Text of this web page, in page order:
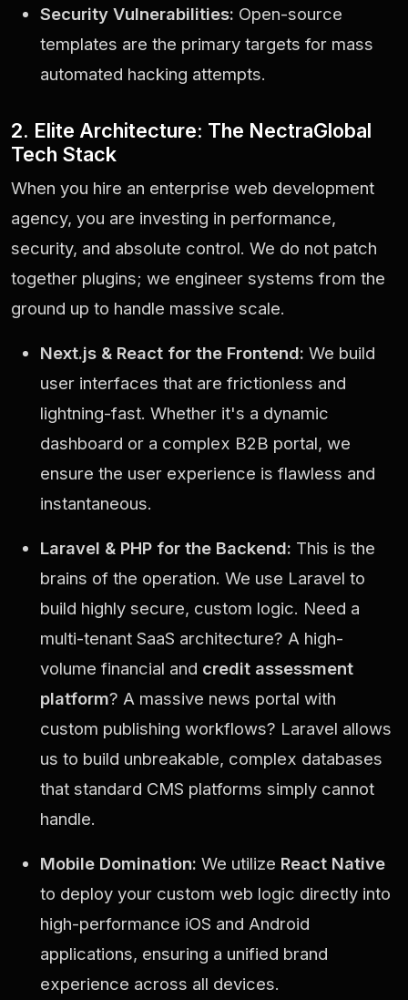
Security Vulnerabilities: Open-source
templates are the primary targets for mass
automated hacking attempts.
2. Elite Architecture: The NectraGlobal
Tech Stack
When you hire an enterprise web development
agency, you are investing in performance,
security, and absolute control. We do not patch
together plugins; we engineer systems from the
ground up to handle massive scale.
Next.js & React for the Frontend: We build
user interfaces that are frictionless and
lightning-fast. Whether it's a dynamic
dashboard or a complex B2B portal, we
ensure the user experience is flawless and
instantaneous.
Laravel & PHP for the Backend: This is the
brains of the operation. We use Laravel to
build highly secure, custom logic. Need a
multi-tenant SaaS architecture? A high-
volume financial and credit assessment
platform? A massive news portal with
custom publishing workflows? Laravel allows
us to build unbreakable, complex databases
that standard CMS platforms simply cannot
handle.
Mobile Domination: We utilize React Native
to deploy your custom web logic directly into
high-performance iOS and Android
applications, ensuring a unified brand
experience across all devices.